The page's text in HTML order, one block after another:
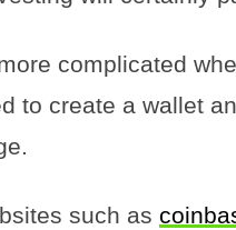
complicated
to create a wallet
such as